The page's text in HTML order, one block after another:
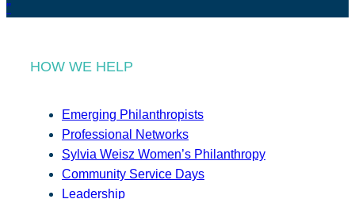
HOW WE HELP
Emerging Philanthropists
Professional Networks
Sylvia Weisz Women’s Philanthropy
Community Service Days
Leadership